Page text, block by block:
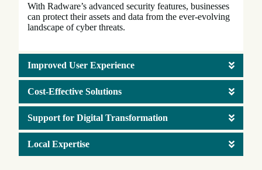
With Radware’s advanced security features, businesses
can protect their assets and data from the ever-evolving
landscape of cyber threats.
Improved User Experience
Cost-Effective Solutions
Support for Digital Transformation
Local Expertise